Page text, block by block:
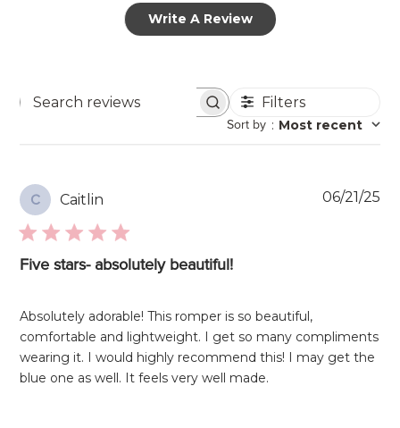
Write A Review
Search
Filters
Sort by : Most recent
C Caitlin
Five stars- absolutely beautiful!
Absolutely adorable! This romper is so beautiful,
comfortable and lightweight. I get so many compliments
wearing it. I would highly recommend this! I may get the
blue one as well. It feels very well made.
06/21/25